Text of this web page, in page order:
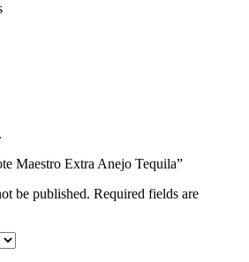
Maestro Extra Anejo Tequila”
be published. Required fields are